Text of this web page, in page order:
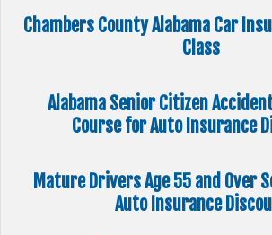
Chambers County Alabama Car
Class
Alabama Senior Citizen
Coursefor Auto Insurance
Mature Drivers Age 55 and Over
Auto Insurance